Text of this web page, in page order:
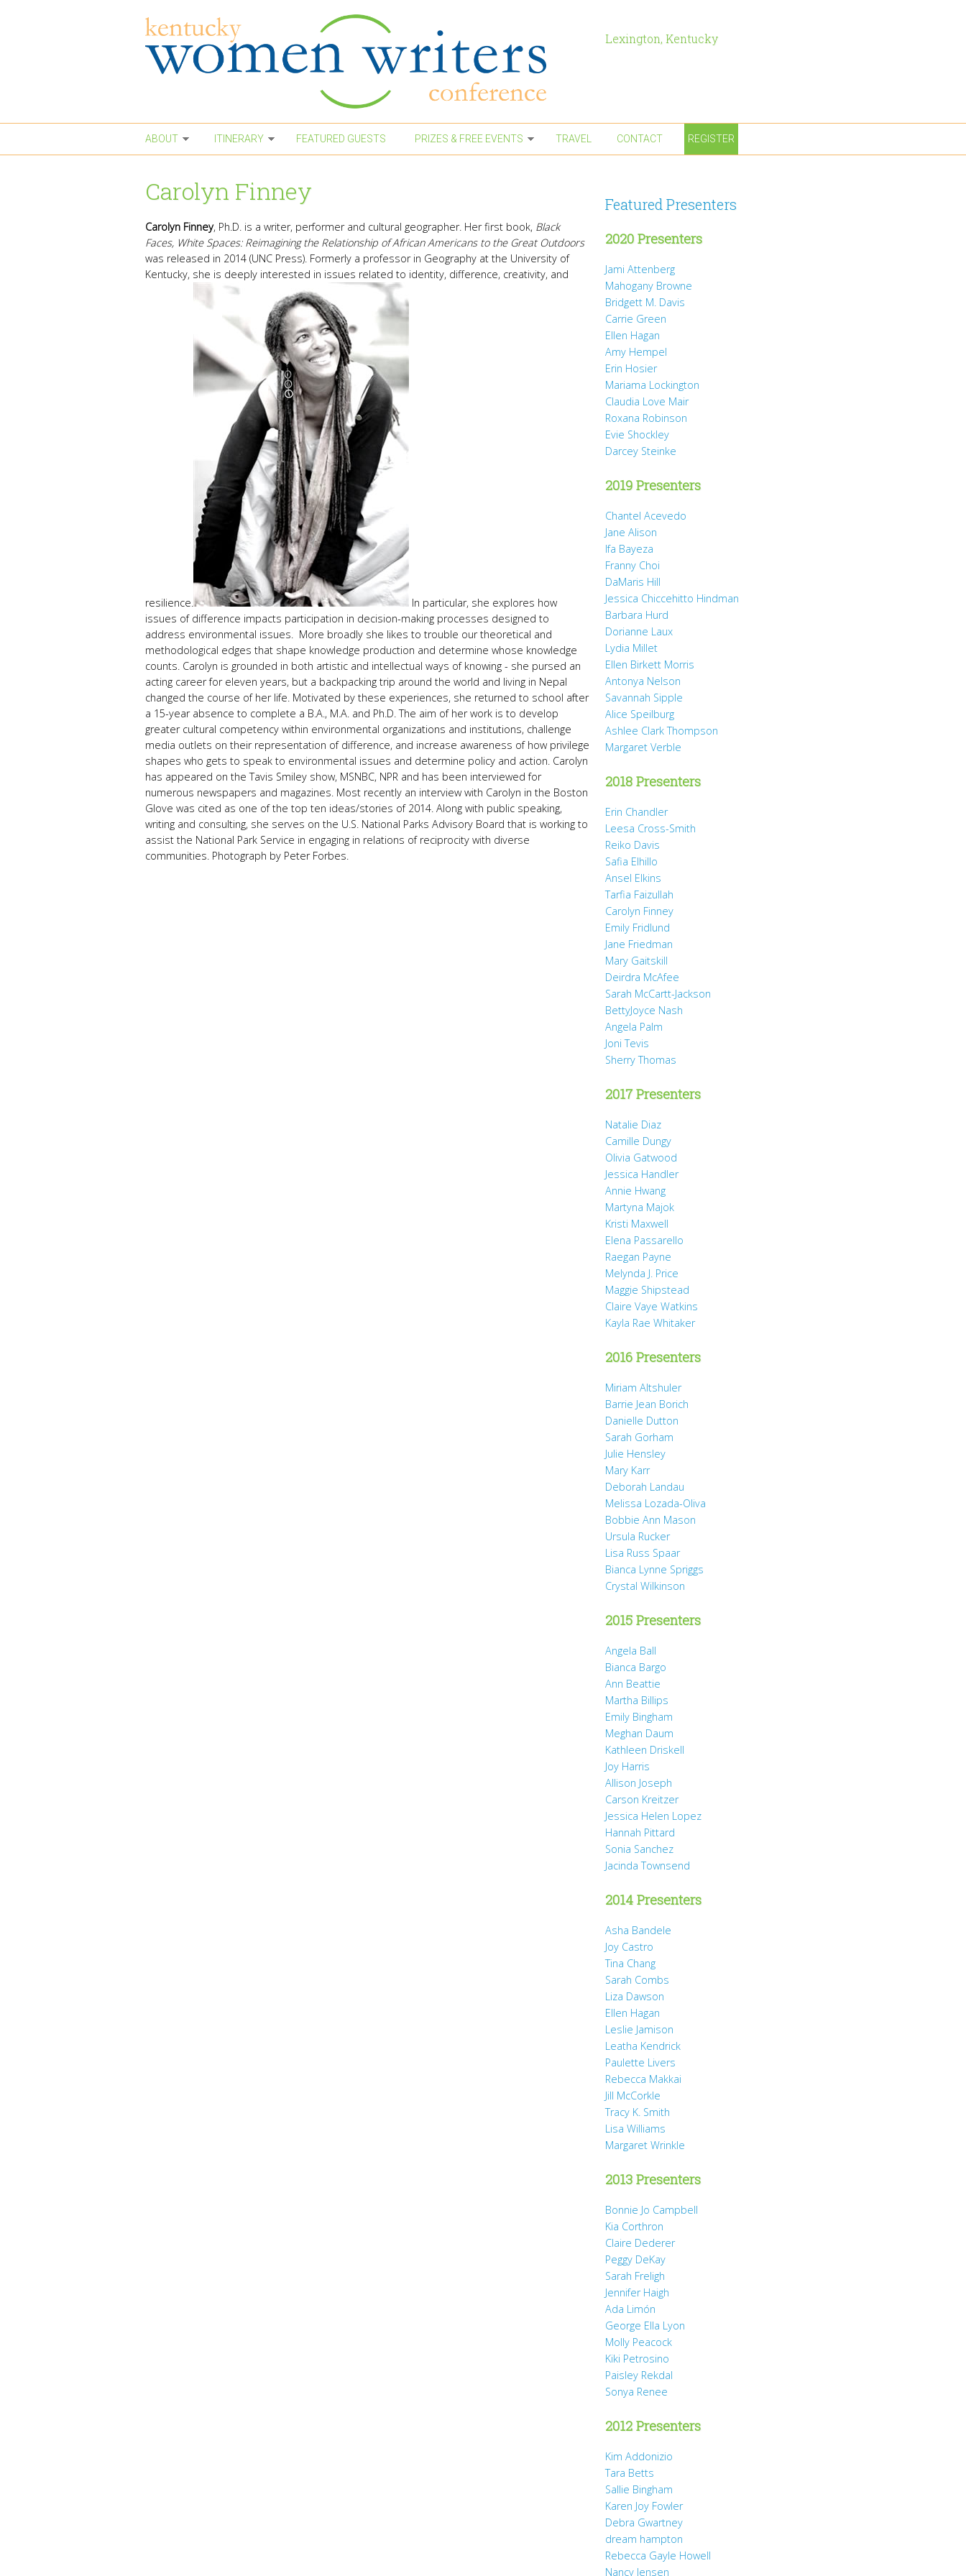
Lexington, Kentucky
ABOUT ITINERARY FEATURED GUESTS PRIZES & FREE EVENTS TRAVEL CONTACT REGISTER
Carolyn Finney
Carolyn Finney, Ph.D. is a writer, performer and cultural geographer. Her first book, Black
Faces, White Spaces: Reimagining the Relationship of African Americans to the Great Outdoors
was released in 2014 (UNC Press). Formerly a professor in Geography at the University of
Kentucky, she is deeply interested in issues related to identity, difference, creativity, and
resilience.
In particular, she explores how
issues of difference impacts participation in decision-making processes designed to
address environmental issues. More broadly she likes to trouble our theoretical and
methodological edges that shape knowledge production and determine whose knowledge
counts. Carolyn is grounded in both artistic and intellectual ways of knowing - she pursed an
acting career for eleven years, but a backpacking trip around the world and living in Nepal
changed the course of her life. Motivated by these experiences, she returned to school after
a 15-year absence to complete a B.A., M.A. and Ph.D. The aim of her work is to develop
greater cultural competency within environmental organizations and institutions, challenge
media outlets on their representation of difference, and increase awareness of how privilege
shapes who gets to speak to environmental issues and determine policy and action. Carolyn
has appeared on the Tavis Smiley show, MSNBC, NPR and has been interviewed for
numerous newspapers and magazines. Most recently an interview with Carolyn in the Boston
Glove was cited as one of the top ten ideas/stories of 2014. Along with public speaking,
writing and consulting, she serves on the U.S. National Parks Advisory Board that is working to
assist the National Park Service in engaging in relations of reciprocity with diverse
communities. Photograph by Peter Forbes.
Featured Presenters
2020 Presenters
Jami Attenberg
Mahogany Browne
Bridgett M. Davis
Carrie Green
Ellen Hagan
Amy Hempel
Erin Hosier
Mariama Lockington
Claudia Love Mair
Roxana Robinson
Evie Shockley
Darcey Steinke
2019 Presenters
Chantel Acevedo
Jane Alison
Ifa Bayeza
Franny Choi
DaMaris Hill
Jessica Chiccehitto Hindman
Barbara Hurd
Dorianne Laux
Lydia Millet
Ellen Birkett Morris
Antonya Nelson
Savannah Sipple
Alice Speilburg
Ashlee Clark Thompson
Margaret Verble
2018 Presenters
Erin Chandler
Leesa Cross-Smith
Reiko Davis
Safia Elhillo
Ansel Elkins
Tarfia Faizullah
Carolyn Finney
Emily Fridlund
Jane Friedman
Mary Gaitskill
Deirdra McAfee
Sarah McCartt-Jackson
BettyJoyce Nash
Angela Palm
Joni Tevis
Sherry Thomas
2017 Presenters
Natalie Diaz
Camille Dungy
Olivia Gatwood
Jessica Handler
Annie Hwang
Martyna Majok
Kristi Maxwell
Elena Passarello
Raegan Payne
Melynda J. Price
Maggie Shipstead
Claire Vaye Watkins
Kayla Rae Whitaker
2016 Presenters
Miriam Altshuler
Barrie Jean Borich
Danielle Dutton
Sarah Gorham
Julie Hensley
Mary Karr
Deborah Landau
Melissa Lozada-Oliva
Bobbie Ann Mason
Ursula Rucker
Lisa Russ Spaar
Bianca Lynne Spriggs
Crystal Wilkinson
2015 Presenters
Angela Ball
Bianca Bargo
Ann Beattie
Martha Billips
Emily Bingham
Meghan Daum
Kathleen Driskell
Joy Harris
Allison Joseph
Carson Kreitzer
Jessica Helen Lopez
Hannah Pittard
Sonia Sanchez
Jacinda Townsend
2014 Presenters
Asha Bandele
Joy Castro
Tina Chang
Sarah Combs
Liza Dawson
Ellen Hagan
Leslie Jamison
Leatha Kendrick
Paulette Livers
Rebecca Makkai
Jill McCorkle
Tracy K. Smith
Lisa Williams
Margaret Wrinkle
2013 Presenters
Bonnie Jo Campbell
Kia Corthron
Claire Dederer
Peggy DeKay
Sarah Freligh
Jennifer Haigh
Ada Limón
George Ella Lyon
Molly Peacock
Kiki Petrosino
Paisley Rekdal
Sonya Renee
2012 Presenters
Kim Addonizio
Tara Betts
Sallie Bingham
Karen Joy Fowler
Debra Gwartney
dream hampton
Rebecca Gayle Howell
Nancy Jensen